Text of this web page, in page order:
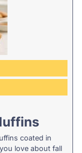
coated in
love about fall